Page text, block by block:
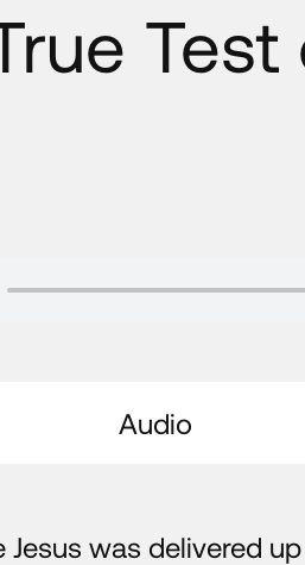
Test
Audio
Jesus was delivered